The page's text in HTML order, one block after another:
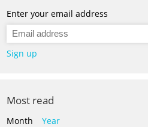
Enter your email address
Sign up
Most read
Month
Year